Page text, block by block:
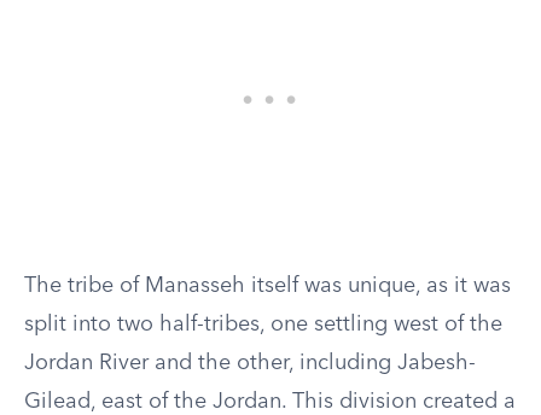
The tribe of Manasseh itself was unique, as it was
split into two half-tribes, one settling west of the
Jordan River and the other, including Jabesh-
Gilead, east of the Jordan. This division created a